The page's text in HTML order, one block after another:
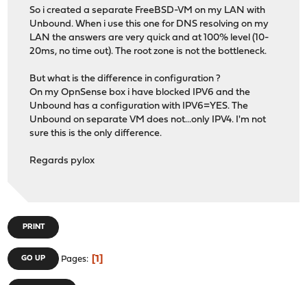
So i created a separate FreeBSD-VM on my LAN with
Unbound. When i use this one for DNS resolving on my
LAN the answers are very quick and at 100% level (10-
20ms, no time out). The root zone is not the bottleneck.
But what is the difference in configuration ?
On my OpnSense box i have blocked IPV6 and the
Unbound has a configuration with IPV6=YES. The
Unbound on separate VM does not...only IPV4. I'm not
sure this is the only difference.
Regards pylox
PRINT
GO UP Pages 1